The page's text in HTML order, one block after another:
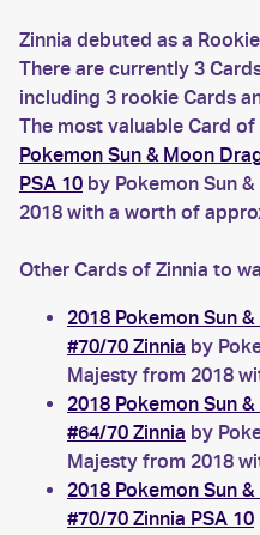
Zinnia debuted as a
There are currently 3
including 3 rookie Cards
The most valuable Card
Pokemon Sun & Moon
PSA 10 by Pokemon Sun
2018 with a worth of
Other Cards of Zinnia to
2018 Pokemon Sun
#70/70 Zinnia by
Majesty from 2018
2018 Pokemon Sun
#64/70 Zinnia by
Majesty from 2018
2018 Pokemon Sun
#70/70 Zinnia PSA 10